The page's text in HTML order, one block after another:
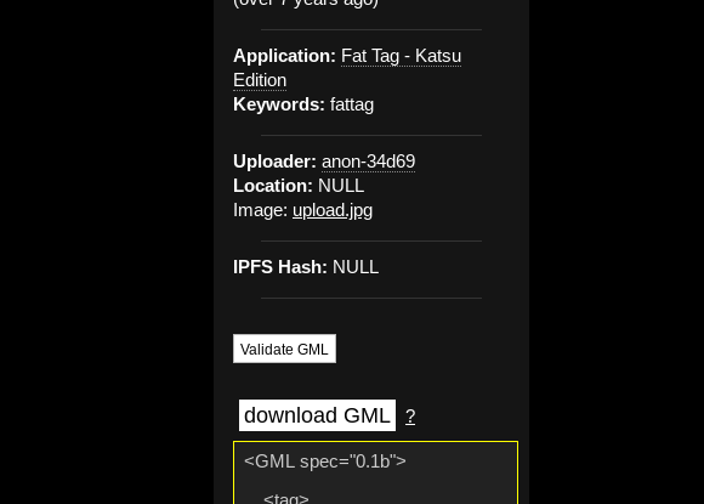
Application: Fat Tag - Katsu
Edition
Keywords: fattag
Uploader: anon-34d69
Location: NULL
Image: upload.jpg
IPFS Hash: NULL
Validate GML
download GML ?